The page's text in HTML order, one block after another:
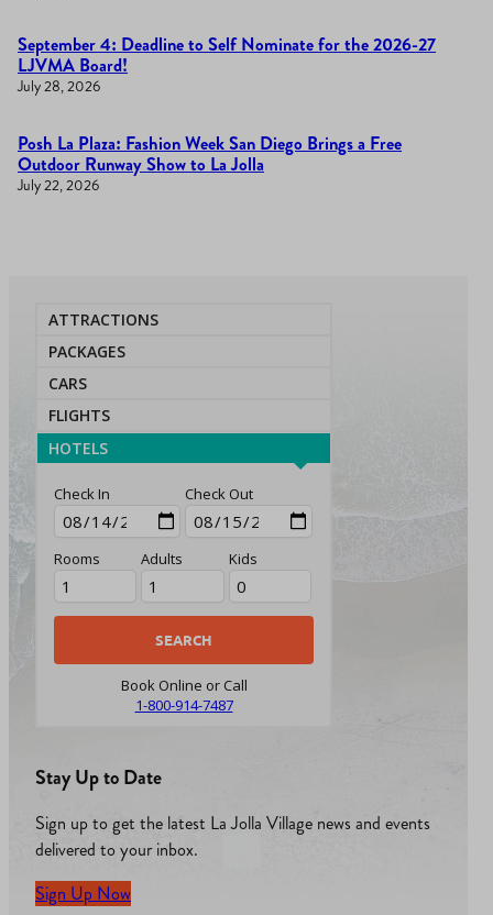
September 4: Deadline to Self Nominate for the 2026-27
LJVMA Board!
July 28, 2026
Posh La Plaza: Fashion Week San Diego Brings a Free
Outdoor Runway Show to La Jolla
July 22, 2026
ATTRACTIONS
PACKAGES
CARS
FLIGHTS
HOTELS
Check In Check Out
Rooms Adults Kids
Book Online or Call
1-800-914-7487
Stay Up to Date
Sign up to get the latest La Jolla Village news and events
delivered to your inbox.
Sign Up Now